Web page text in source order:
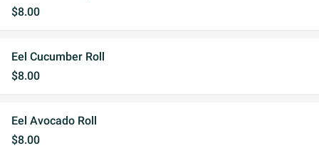
$8.00
Eel Cucumber Roll
$8.00
Eel Avocado Roll
$8.00